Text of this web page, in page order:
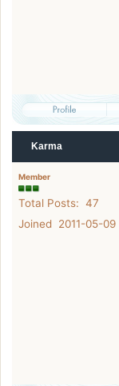
Karma
Member
Total Posts: 47
Joined 2011-05-09